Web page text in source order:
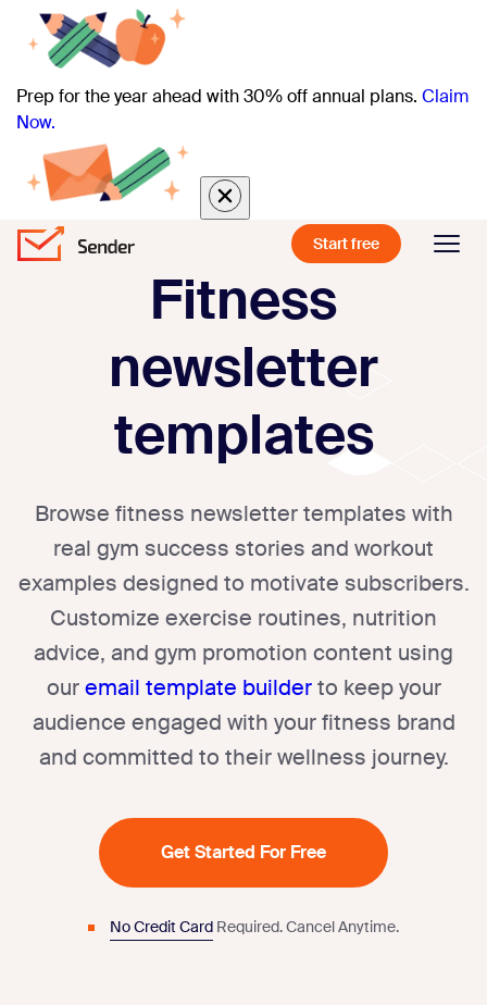
Prep for the year ahead with 30% off annual plans. Claim
Now.
Start free
Fitness
newsletter
templates
Browse fitness newsletter templates with
real gym success stories and workout
examples designed to motivate subscribers.
Customize exercise routines, nutrition
advice, and gym promotion content using
ouremail template builderto keep your
audience engaged with your fitness brand
and committed to their wellness journey.
Get Started For Free
No Credit Card Required.Cancel Anytime.